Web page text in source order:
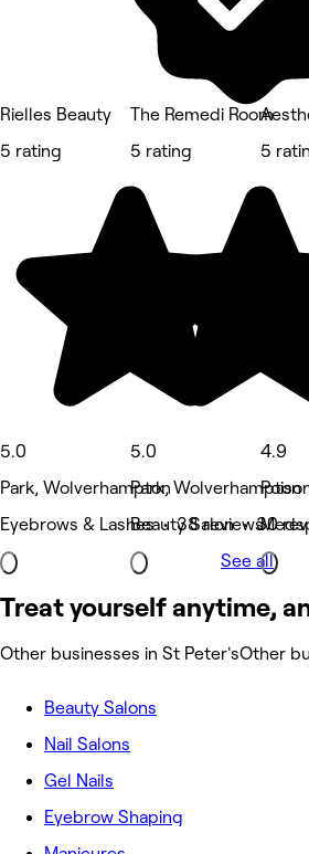
Rielles Beauty
5 rating
5.0
Park, Wolverhampton
Eyebrows & Lashes • 38 reviews
The Remedi Room
5 rating
5.0
Park, Wolverhampton
Beauty Salon • 30
5
4.9
See all
Treat yourself anytime,
Other businesses in St Peter'sOther
Beauty Salons
Nail Salons
Gel Nails
Eyebrow Shaping